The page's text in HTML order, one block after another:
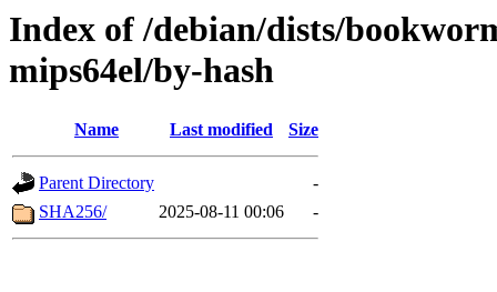
Index of /debian/dists/
mips64el/by-hash
Name Last modified Size
Parent Directory
-
SHA256/
2025-08-11 00:06 -